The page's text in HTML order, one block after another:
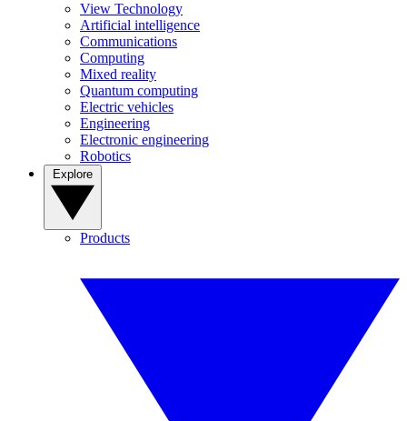
View Technology
Artificial intelligence
Communications
Computing
Mixed reality
Quantum computing
Electric vehicles
Engineering
Electronic engineering
Robotics
Products